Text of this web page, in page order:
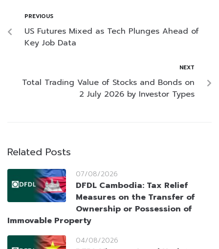
PREVIOUS
US Futures Mixed as Tech Plunges Ahead of
Key Job Data
NEXT
Total Trading Value of Stocks and Bonds on
2 July 2026 by Investor Types
Related Posts
07/08/2026
DFDL Cambodia: Tax Relief
Measures on the Transfer of
Ownership or Possession of
Immovable Property
04/08/2026